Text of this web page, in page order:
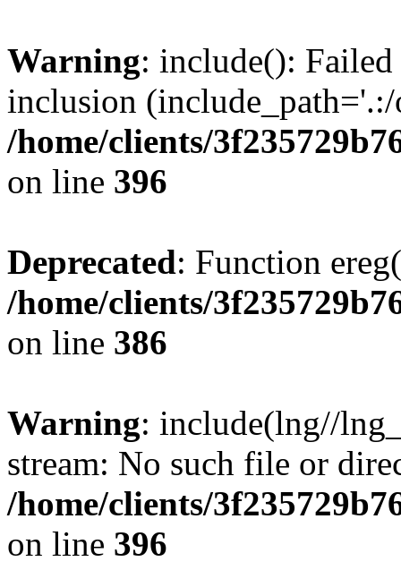
Warning: include():
inclusion
/home/clients/
on line 396
Deprecated: Function
/home/clients/
on line 386
Warning: include(lng//
stream: No such file or
/home/clients/
on line 396